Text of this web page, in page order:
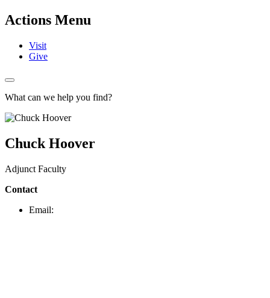
Actions Menu
Visit
Give
What can we help you find?
Chuck Hoover
Adjunct Faculty
Contact
Email: